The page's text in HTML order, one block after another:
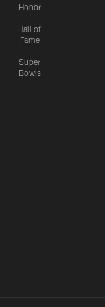
Honor
Hall of
Fame
Super
Bowls